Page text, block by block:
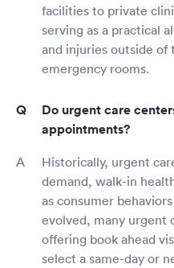
facilities to private
serving as a practical
and injuries outside of
emergency rooms.
Do urgent care
appointments?
Historically, urgent
demand, walk-in
as consumer
evolved, many urgent
offering book ahead
select a same-day or